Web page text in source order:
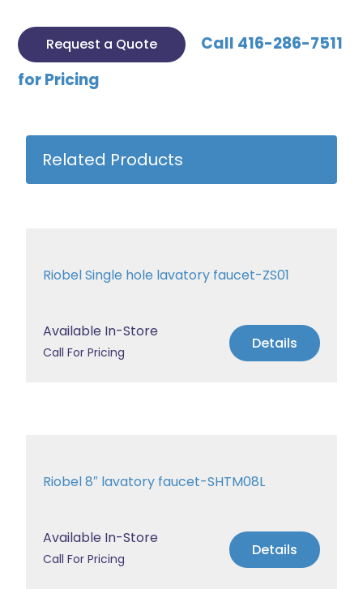
Request a Quote
Call 416-286-7511
for Pricing
Related Products
Riobel Single hole lavatory faucet-ZS01
Available In-Store
Call For Pricing Details
Riobel 8″ lavatory faucet-SHTM08L
Available In-Store
Call For Pricing Details